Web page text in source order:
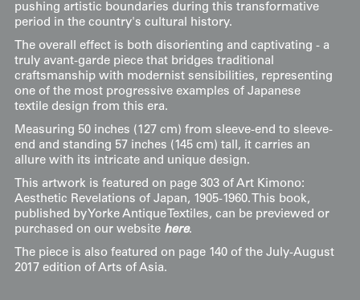
pushing artistic boundaries during this transformative
period in the country's cultural history.
The overall effect is both disorienting and captivating - a
truly avant-garde piece that bridges traditional
craftsmanship with modernist sensibilities, representing
one of the most progressive examples of Japanese
textile design from this era.
Measuring 50 inches (127 cm) from sleeve-end to sleeve-
end and standing 57 inches (145 cm) tall, it carries an
allure with its intricate and unique design.
This artwork is featured on page 303 of Art Kimono:
Aesthetic Revelations of Japan, 1905-1960. This book,
published by Yorke Antique Textiles, can be previewed or
purchased on our website here.
The piece is also featured on page 140 of the July-August
2017 edition of Arts of Asia.